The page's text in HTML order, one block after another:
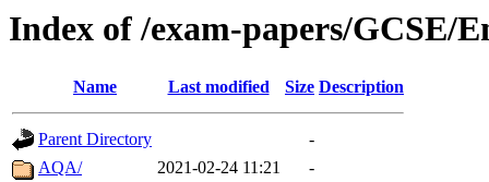
Index of /exam-papers/GCSE/
Name Last modified Size Description
Parent Directory
-
AQA/
2021-02-24 11:21
-